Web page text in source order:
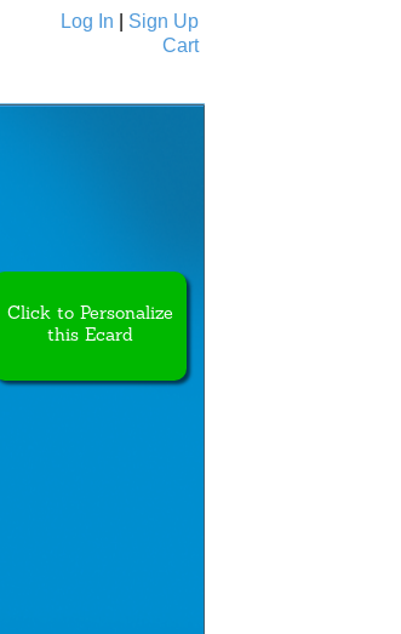
Log In
Sign Up
Cart
Click to Personalize
this Ecard